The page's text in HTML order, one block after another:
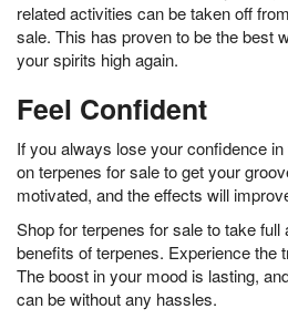
related activities can be taken off
sale. This has proven to be the best
your spirits high again.
Feel Confident
If you always lose your confidence
on terpenes for sale to get your
motivated, and the effects will
Shop for terpenes for sale to take full
benefits of terpenes. Experience the
The boost in your mood is lasting,
can be without any hassles.